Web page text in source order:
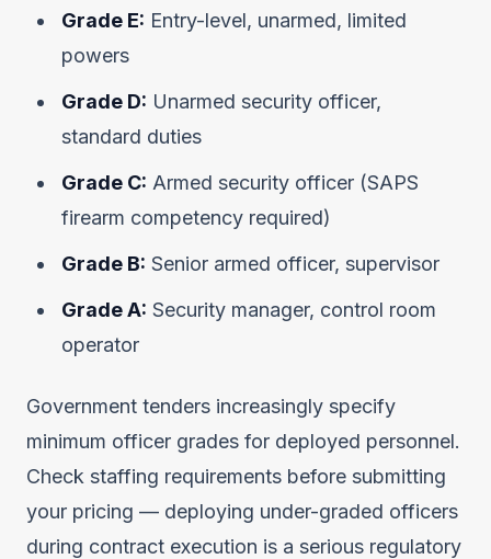
Grade E: Entry-level, unarmed, limited
powers
Grade D: Unarmed security officer,
standard duties
Grade C: Armed security officer (SAPS
firearm competency required)
Grade B: Senior armed officer, supervisor
Grade A: Security manager, control room
operator
Government tenders increasingly specify
minimum officer grades for deployed personnel.
Check staffing requirements before submitting
your pricing — deploying under-graded officers
during contract execution is a serious regulatory